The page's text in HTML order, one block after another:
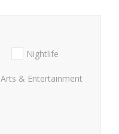
Nightlife
Arts & Entertainment